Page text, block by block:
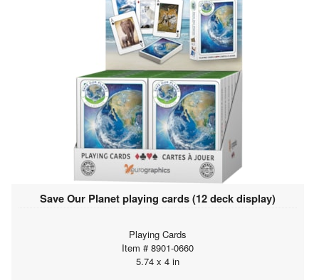
Save Our Planet playing cards (12 deck display)
Playing Cards
Item # 8901-0660
5.74 x 4 in